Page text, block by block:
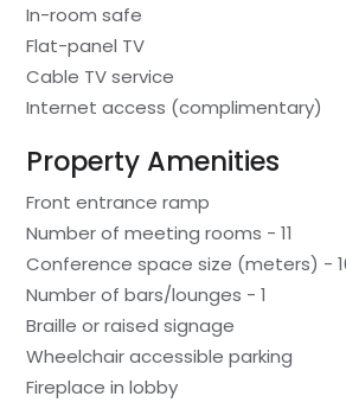
In-room safe
Flat-panel TV
Cable TV service
Internet access (complimentary)
Property Amenities
Front entrance ramp
Number of meeting rooms - 11
Conference space size (meters) -
Number of bars/lounges - 1
Braille or raised signage
Wheelchair accessible parking
Fireplace in lobby